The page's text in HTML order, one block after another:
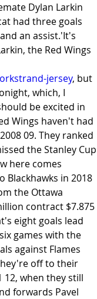
Dylan Larkin
had three goals
an assist.'It's
the Red Wings
jersey, but
which, I
be excited in
Wings haven't had
09. They ranked
the Stanley Cup
here comes
Blackhawks in 2018
the Ottawa
contract $7.875
eight goals lead
games with the
against Flames
off to their
12, when they still
forwards Pavel